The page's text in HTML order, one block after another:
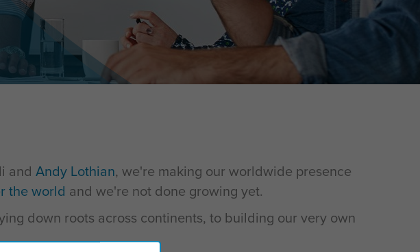
and Andy Lothian, we're making our worldwide presence
the world and we're not done growing yet.
down roots across continents, to building our very own